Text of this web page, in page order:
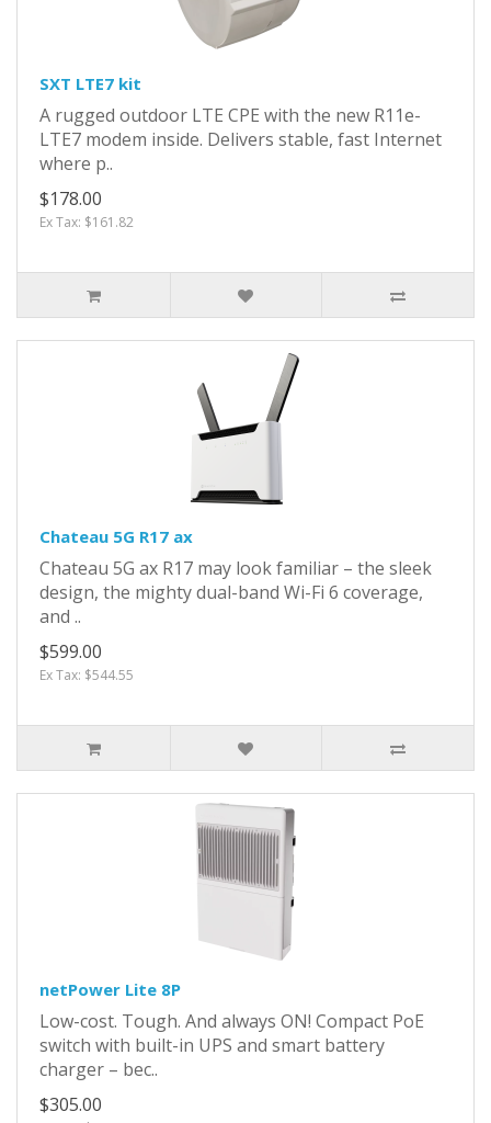
SXT LTE7 kit
A rugged outdoor LTE CPE with the new R11e-
LTE7 modem inside. Delivers stable, fast Internet
where p..
$178.00
Ex Tax: $161.82
Chateau 5G R17 ax
Chateau 5G ax R17 may look familiar – the sleek
design, the mighty dual-band Wi-Fi 6 coverage,
and ..
$599.00
Ex Tax: $544.55
netPower Lite 8P
Low-cost. Tough. And always ON! Compact PoE
switch with built-in UPS and smart battery
charger – bec..
$305.00